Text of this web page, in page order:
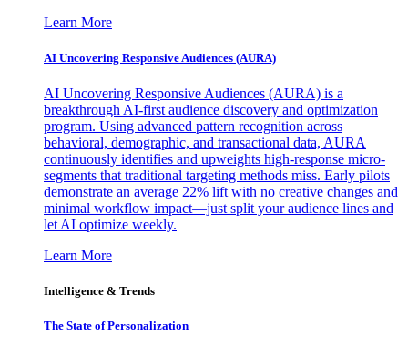
Learn More
AI Uncovering Responsive Audiences (AURA)
AI Uncovering Responsive Audiences (AURA) is a
breakthrough AI-first audience discovery and optimization
program. Using advanced pattern recognition across
behavioral, demographic, and transactional data, AURA
continuously identifies and upweights high-response micro-
segments that traditional targeting methods miss. Early pilots
demonstrate an average 22% lift with no creative changes and
minimal workflow impact—just split your audience lines and
let AI optimize weekly.
Learn More
Intelligence & Trends
The State of Personalization